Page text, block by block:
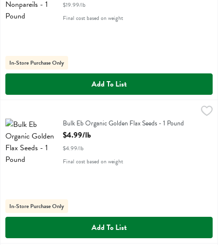
$19.99/lb
Final cost based on weight
In-Store Purchase Only
Add To List
Bulk Eb Organic Golden Flax Seeds - 1 Pound
Open Product Description
$4.99/lb
$4.99/lb
Final cost based on weight
In-Store Purchase Only
Add To List